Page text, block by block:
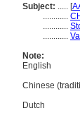
Subject: ..... [
............
............
............
Note:
English
Chinese
Dutch